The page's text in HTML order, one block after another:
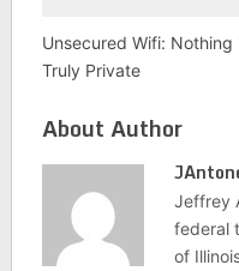
Unsecured Wifi: Nothing
Truly Private
About Author
Jeffrey
federal
of